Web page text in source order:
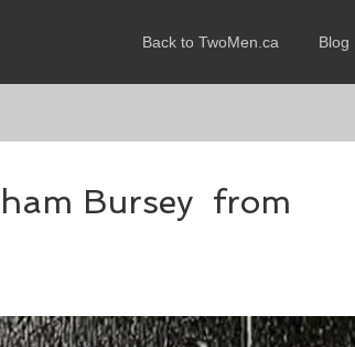
Back to TwoMen.ca Blog
Bursey from